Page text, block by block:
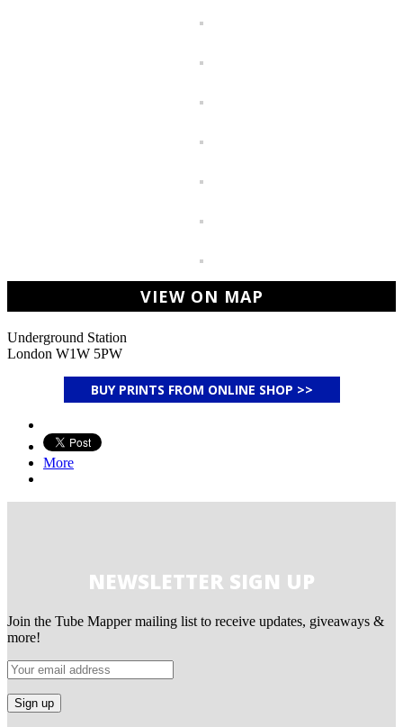
VIEW ON MAP
Underground Station
London W1W 5PW
BUY PRINTS FROM ONLINE SHOP >>
More
NEWSLETTER SIGN UP
Join the Tube Mapper mailing list to receive updates, giveaways &
more!